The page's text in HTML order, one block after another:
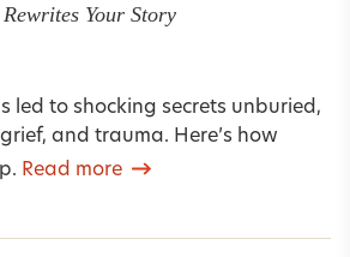
Your Story
led to shocking secrets unburied,
and trauma. Here’s how
Read more